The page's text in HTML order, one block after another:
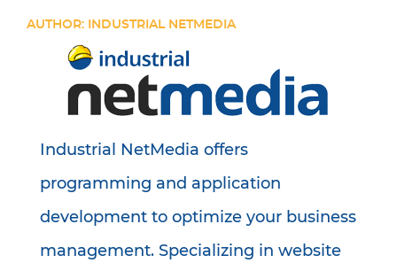
AUTHOR: INDUSTRIAL NETMEDIA
Industrial NetMedia offers
programming and application
development to optimize your business
management. Specializing in website